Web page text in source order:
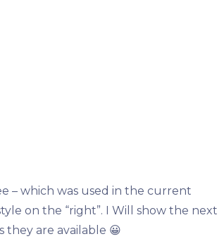
– which was used in the current
on the “right”. I Will show the next
they are available 😀